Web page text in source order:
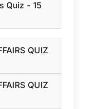
Quiz - 15
QUIZ
QUIZ